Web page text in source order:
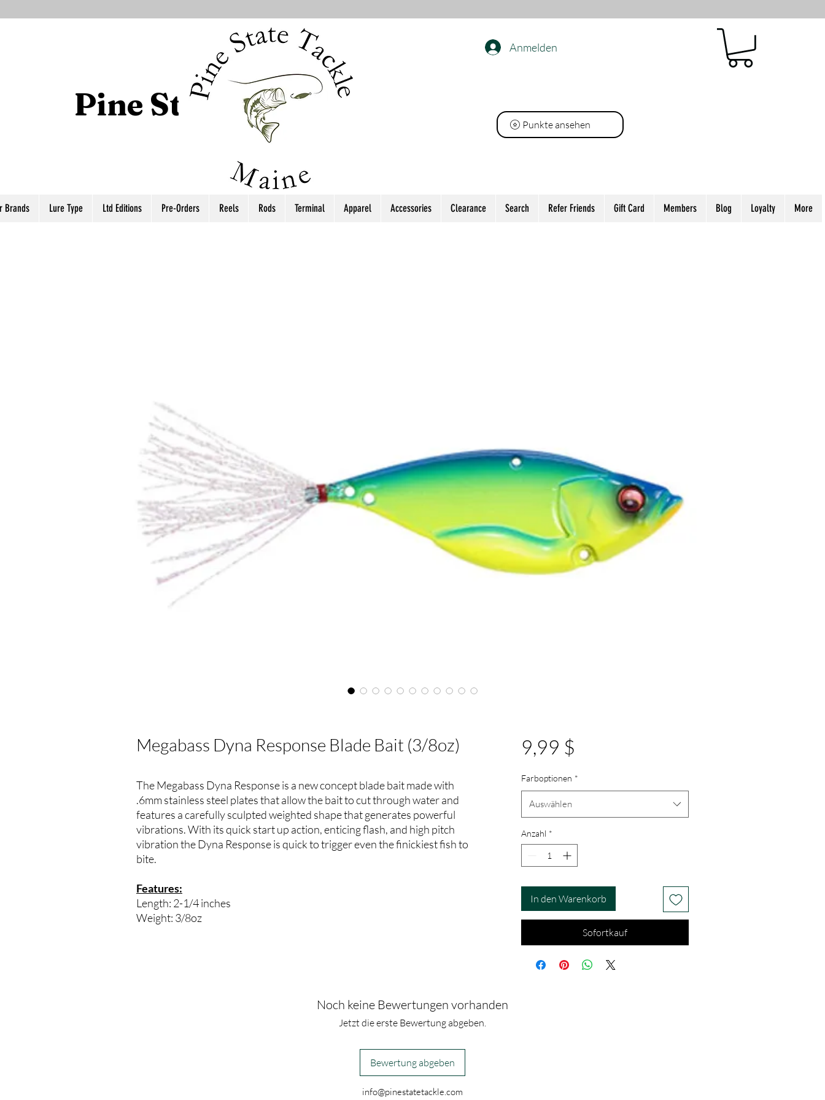
Pine State Tackle
Anmelden
Punkte ansehen
Brands Lure Type Ltd Editions Pre-Orders Reels Rods Terminal Apparel Accessories Clearance Search Refer Friends Gift Card Members Blog Loyalty More
Megabass Dyna Response Blade Bait (3/8oz)
The Megabass Dyna Response is a new concept blade bait made with
.6mm stainless steel plates that allow the bait to cut through water and
features a carefully sculpted weighted shape that generates powerful
vibrations. With its quick start up action, enticing flash, and high pitch
vibration the Dyna Response is quick to trigger even the finickiest fish to
bite.
Features:
Length: 2-1/4 inches
Weight: 3/8oz
9,99 $
Farboptionen *
Auswählen
Anzahl *
In den Warenkorb
Sofortkauf
Noch keine Bewertungen vorhanden
Jetzt die erste Bewertung abgeben.
Bewertung abgeben
info@pinestatetackle.com